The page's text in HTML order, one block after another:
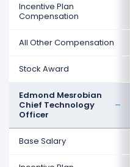
Incentive Plan
Compensation
All Other Compensation
Stock Award
Edmond Mesrobian
Chief Technology
Officer
Base Salary